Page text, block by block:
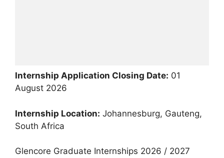
Internship Application Closing Date: 01
August 2026
Internship Location: Johannesburg, Gauteng,
South Africa
Glencore Graduate Internships 2026 / 2027